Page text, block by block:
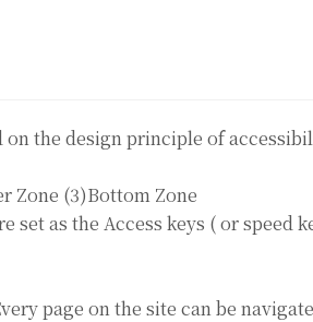
on the design principle of
Zone (3)Bottom Zone
set as the Access keys ( or speed
page on the site can be